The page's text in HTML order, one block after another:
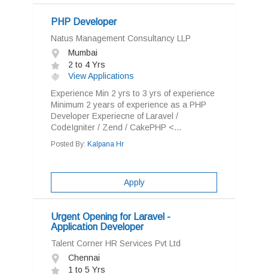
PHP Developer
Natus Management Consultancy LLP
Mumbai
2 to 4 Yrs
View Applications
Experience Min 2 yrs to 3 yrs of experience
Minimum 2 years of experience as a PHP
Developer Experiecne of Laravel /
CodeIgniter / Zend / CakePHP <...
Posted By: Kalpana Hr
Apply
Urgent Opening for Laravel -
Application Developer
Talent Corner HR Services Pvt Ltd
Chennai
1 to 5 Yrs